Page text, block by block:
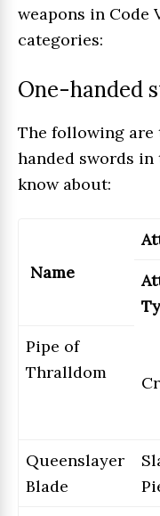
weapons in Code
categories:
One-handed
The following are
handed swords
know about:
Name
Pipe of
Thralldom
Queenslayer
Blade